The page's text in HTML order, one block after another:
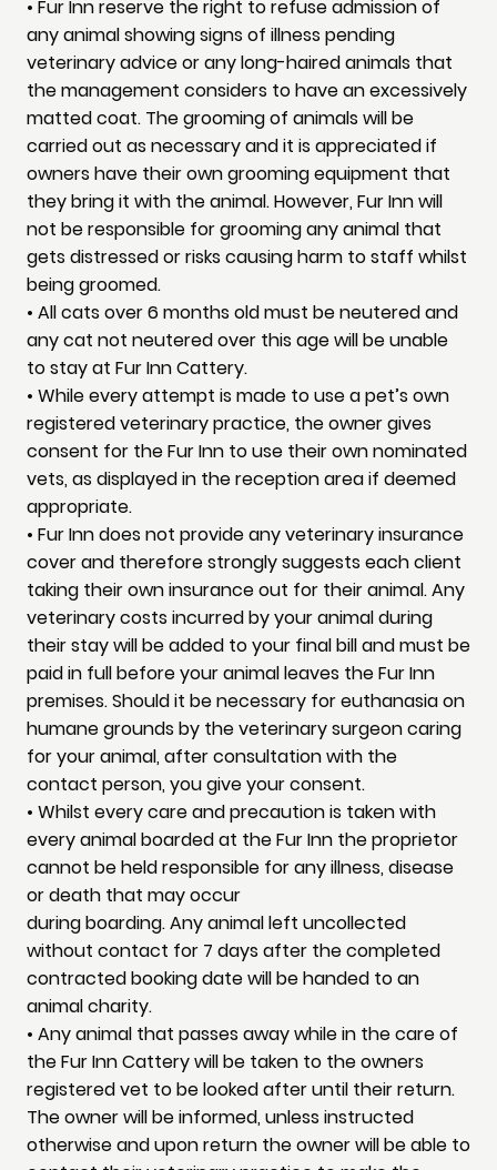
• Fur Inn reserve the right to refuse admission of
any animal showing signs of illness pending
veterinary advice or any long-haired animals that
the management considers to have an excessively
matted coat. The grooming of animals will be
carried out as necessary and it is appreciated if
owners have their own grooming equipment that
they bring it with the animal. However, Fur Inn will
not be responsible for grooming any animal that
gets distressed or risks causing harm to staff whilst
being groomed.
• All cats over 6 months old must be neutered and
any cat not neutered over this age will be unable
to stay at Fur Inn Cattery.
• While every attempt is made to use a pet’s own
registered veterinary practice, the owner gives
consent for the Fur Inn to use their own nominated
vets, as displayed in the reception area if deemed
appropriate.
• Fur Inn does not provide any veterinary insurance
cover and therefore strongly suggests each client
taking their own insurance out for their animal. Any
veterinary costs incurred by your animal during
their stay will be added to your final bill and must be
paid in full before your animal leaves the Fur Inn
premises. Should it be necessary for euthanasia on
humane grounds by the veterinary surgeon caring
for your animal, after consultation with the
contact person, you give your consent.
• Whilst every care and precaution is taken with
every animal boarded at the Fur Inn the proprietor
cannot be held responsible for any illness, disease
or death that may occur
during boarding. Any animal left uncollected
without contact for 7 days after the completed
contracted booking date will be handed to an
animal charity.
• Any animal that passes away while in the care of
the Fur Inn Cattery will be taken to the owners
registered vet to be looked after until their return.
The owner will be informed, unless instructed
otherwise and upon return the owner will be able to